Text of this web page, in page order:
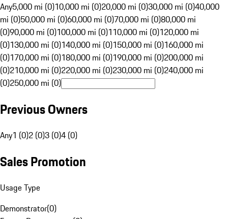
Any5,000 mi (0)10,000 mi (0)20,000 mi (0)30,000 mi (0)40,000
mi (0)50,000 mi (0)60,000 mi (0)70,000 mi (0)80,000 mi
(0)90,000 mi (0)100,000 mi (0)110,000 mi (0)120,000 mi
(0)130,000 mi (0)140,000 mi (0)150,000 mi (0)160,000 mi
(0)170,000 mi (0)180,000 mi (0)190,000 mi (0)200,000 mi
(0)210,000 mi (0)220,000 mi (0)230,000 mi (0)240,000 mi
(0)250,000 mi (0)
Previous Owners
Any1 (0)2 (0)3 (0)4 (0)
Sales Promotion
Usage Type
Demonstrator(0)